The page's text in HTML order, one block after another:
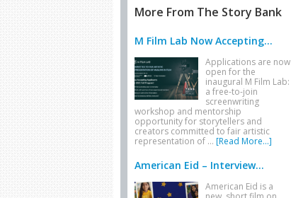
More From The Story Bank
M Film Lab Now Accepting...
Applications are now
open for the
inaugural M Film Lab:
a free-to-join
screenwriting
workshop and mentorship
opportunity for storytellers and
creators committed to fair artistic
representation of … [Read More...]
American Eid – Interview...
American Eid is a